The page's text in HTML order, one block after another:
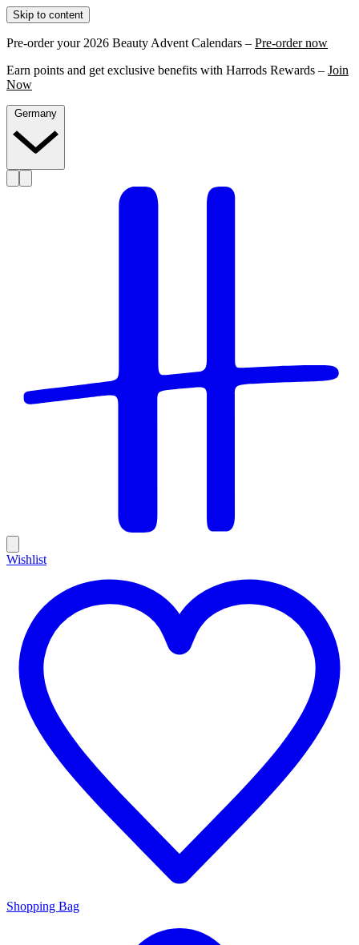
Skip to content
Pre-order your 2026 Beauty Advent Calendars – Pre-order now
Earn points and get exclusive benefits with Harrods Rewards – Join
Now
Wishlist
Shopping Bag